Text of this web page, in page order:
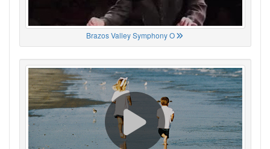
Brazos Valley Symphony O